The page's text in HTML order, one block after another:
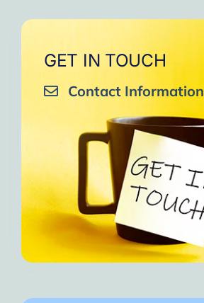
GET IN TOUCH
Contact Information